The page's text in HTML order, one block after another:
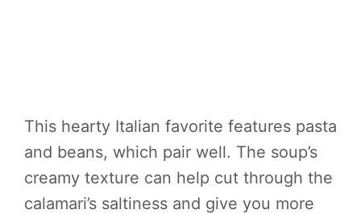
This hearty Italian favorite features pasta
and beans, which pair well. The soup’s
creamy texture can help cut through the
calamari’s saltiness and give you more